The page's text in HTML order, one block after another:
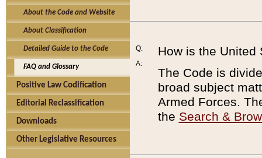
About the Code and Website
About Classification
Detailed Guide to the Code
FAQ and Glossary
Positive Law Codification
Editorial Reclassification
Downloads
Other Legislative Resources
Q:
A:
How is the United
The Code is
broad subject
Armed Forces.
the Search &